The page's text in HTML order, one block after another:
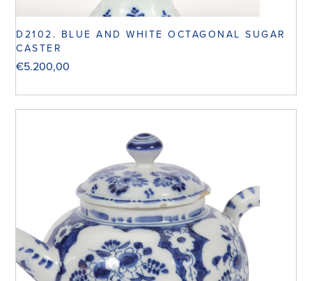
D2102. BLUE AND WHITE OCTAGONAL SUGAR
CASTER
€5.200,00